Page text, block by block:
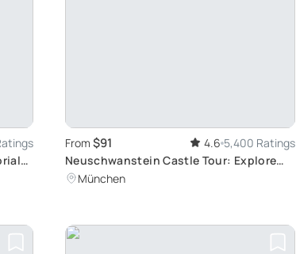
From $91 4.6 5,400 Ratings
Neuschwanstein Castle Tour: Explore
Fussen's Beauty
München